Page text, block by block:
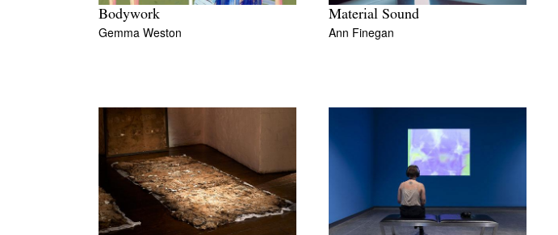
Bodywork
Gemma Weston
Material Sound
Ann Finegan